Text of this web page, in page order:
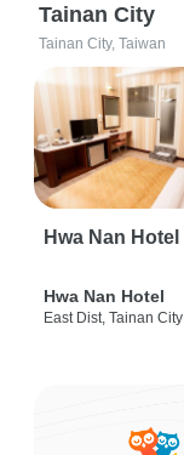
Tainan City
Tainan City, Taiwan
Hwa Nan Hotel
Hwa Nan Hotel
East Dist, Tainan City